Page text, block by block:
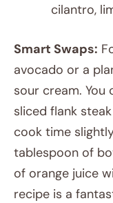
cilantro,
Smart Swaps:
avocado or a
sour cream. You
sliced flank
cook time
tablespoon of
of orange juice
recipe is a